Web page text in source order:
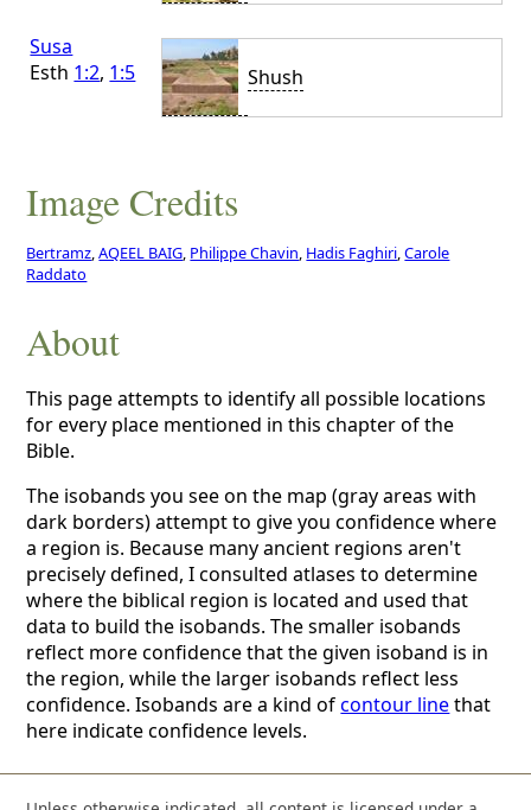
Susa
Esth 1:2, 1:5 Shush
Image Credits
Bertramz,AQEEL BAIG, Philippe Chavin, Hadis Faghiri,Carole
Raddato
About
This page attempts to identify all possible locations
for every place mentioned in this chapter of the
Bible.
The isobands you see on the map (gray areas with
dark borders) attempt to give you confidence where
a region is. Because many ancient regions aren't
precisely defined, I consulted atlases to determine
where the biblical region is located and used that
data to build the isobands. The smaller isobands
reflect more confidence that the given isoband is in
the region, while the larger isobands reflect less
confidence. Isobands are a kind ofcontour linethat
here indicate confidence levels.